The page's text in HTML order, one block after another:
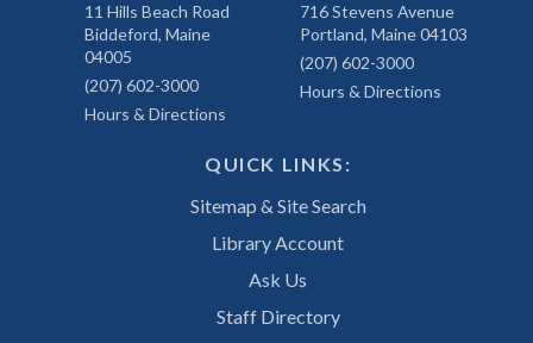
11 Hills Beach Road
Biddeford, Maine
04005
(207) 602-3000
Hours & Directions
716 Stevens Avenue
Portland, Maine 04103
(207) 602-3000
Hours & Directions
QUICK LINKS:
Sitemap & Site Search
Library Account
Ask Us
Staff Directory